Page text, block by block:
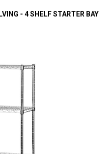
- 4 SHELF STARTER BAY